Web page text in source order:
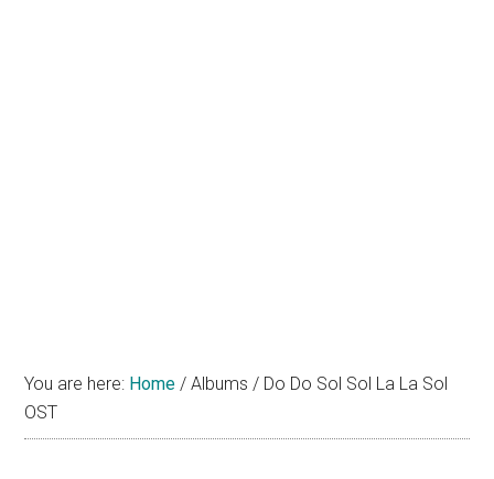
You are here: Home / Albums/ Do Do Sol Sol La La Sol
OST